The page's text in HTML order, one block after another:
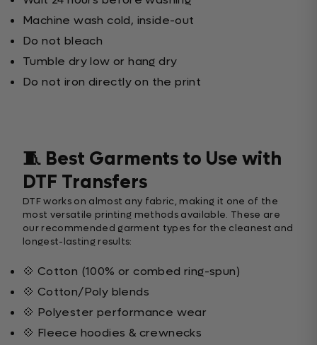
Machine wash cold, inside-out
Do not bleach
Tumble dry low or hang dry
Do not iron directly on the print
🧵 Best Garments to Use with
DTF Transfers
DTF works on almost any fabric, making it one of the
most versatile printing methods available. These are
our recommended garment types for the cleanest and
longest-lasting results:
💠 Cotton (100% or combed ring-spun)
💠 Cotton/Poly blends
💠 Polyester performance wear
💠 Fleece hoodies & crewnecks